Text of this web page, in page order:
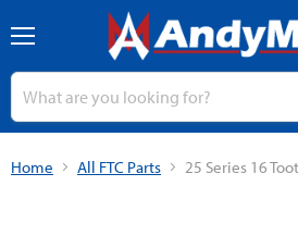
Home All FTC Parts 25 Series 16